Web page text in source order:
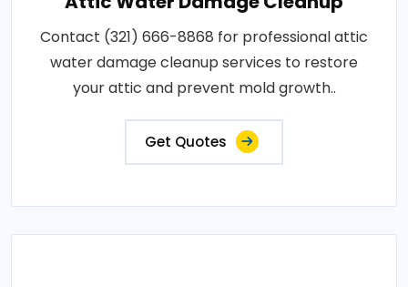
Contact (321) 666-8868 for professional attic
water damage cleanup services to restore
your attic and prevent mold growth..
Get Quotes